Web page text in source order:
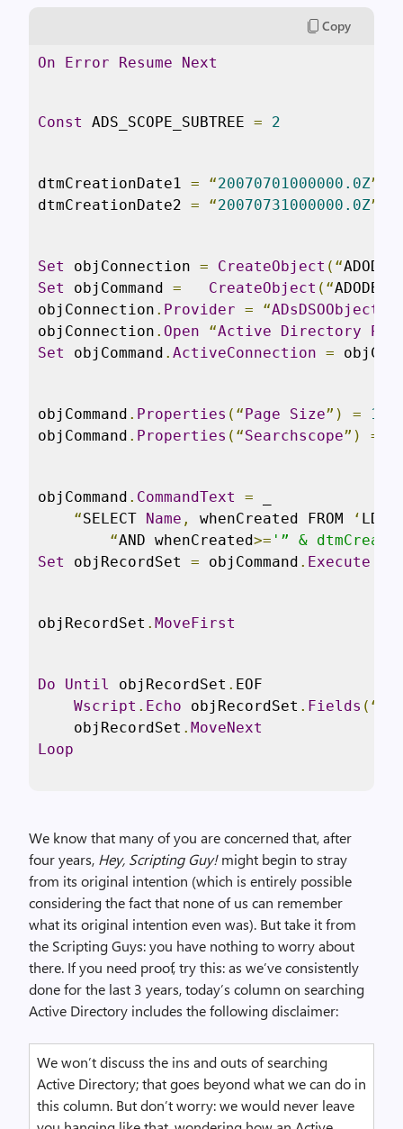
Copy
On Error Resume Next
Const ADS_SCOPE_SUBTREE = 2
dtmCreationDate1 = “20070701000000.0Z”
dtmCreationDate2 = “20070731000000.0Z”
Set objConnection = CreateObject (“ADODB
Set
objCommand = CreateObject (“ADODB
objConnection . Provider = “ADsDSOObject
objConnection . Open “Active Directory
Set
objCommand . ActiveConnection =
objCommand . Properties (“ Page Size”) =
objCommand . Properties (“Searchscope”) =
objCommand . CommandText =
“SELECT Name , whenCreated FROM ‘ LDAP
“AND whenCreated>= '” &
Set
objRecordSet = objCommand . Execute
objRecordSet . MoveFirst
Do Until objRecordSet . EOF
Wscript . Echo objRecordSet . Fields (“
    objRecordSet
. MoveNext
Loop
We know that many of you are concerned that, after
four years, Hey, Scripting Guy!might begin to stray
from its original intention (which is entirely possible
considering the fact that none of us can remember
what its original intention even was). But take it from
the Scripting Guys: you have nothing to worry about
there. If you need proof, try this: as we’ve consistently
done for the last 3 years, today’s column on searching
Active Directory includes the following disclaimer:
We won’t discuss the ins and outs of searching
Active Directory; that goes beyond what we can do in
this column. But don’t worry: we would never leave